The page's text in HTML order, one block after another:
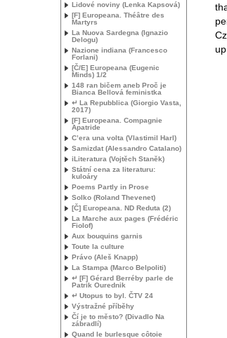
Lidové noviny (Lenka Kapsová)
[F] Europeana. Théâtre des
Martyrs
La Nuova Sardegna (Ignazio
Delogu)
Nazione indiana (Francesco
Forlani)
[Č/E] Europeana (Eugenic
Minds) 1/2
148 ran bičem aneb Proč je
Bianca Bellová feministka
↵ La Repubblica (Giorgio Vasta,
2017)
[F] Europeana. Compagnie
Apatride
C’era una volta (Vlastimil Harl)
Samizdat (Alessandro Catalano)
iLiteratura (Vojtěch Staněk)
Státní cena za literaturu:
kuloáry
Poems Partly in Prose
Solko (Roland Thevenet)
[Č] Europeana. ND Reduta (2)
La Marche aux pages (Frédéric
Fiolof)
Aux bouquins garnis
Toute la culture
Právo (Aleš Knapp)
La Stampa (Marco Belpoliti)
↵ [F] Gérard Berréby parle de
Patrik Ourednik
↵ Utopus to byl. ČTV 24
Výstražné příběhy
Čí je to město? (Divadlo Na
zábradlí)
Quand le burlesque côtoie